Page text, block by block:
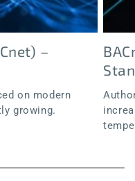
–
on modern
growing.